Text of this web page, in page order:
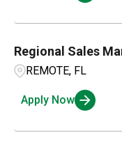
Regional Sales
REMOTE, FL
Apply Now